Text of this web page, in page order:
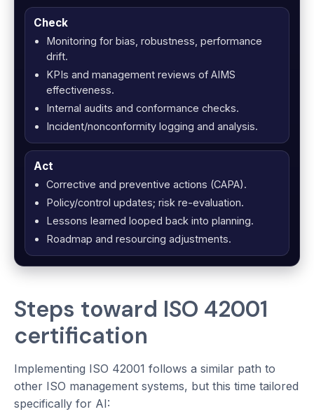
Check
Monitoring for bias, robustness, performance
drift.
KPIs and management reviews of AIMS
effectiveness.
Internal audits and conformance checks.
Incident/nonconformity logging and analysis.
Act
Corrective and preventive actions (CAPA).
Policy/control updates; risk re-evaluation.
Lessons learned looped back into planning.
Roadmap and resourcing adjustments.
Steps toward ISO 42001
certification
Implementing ISO 42001 follows a similar path to
other ISO management systems, but this time tailored
specifically for AI: